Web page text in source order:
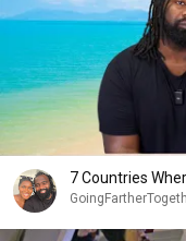
7 Countries